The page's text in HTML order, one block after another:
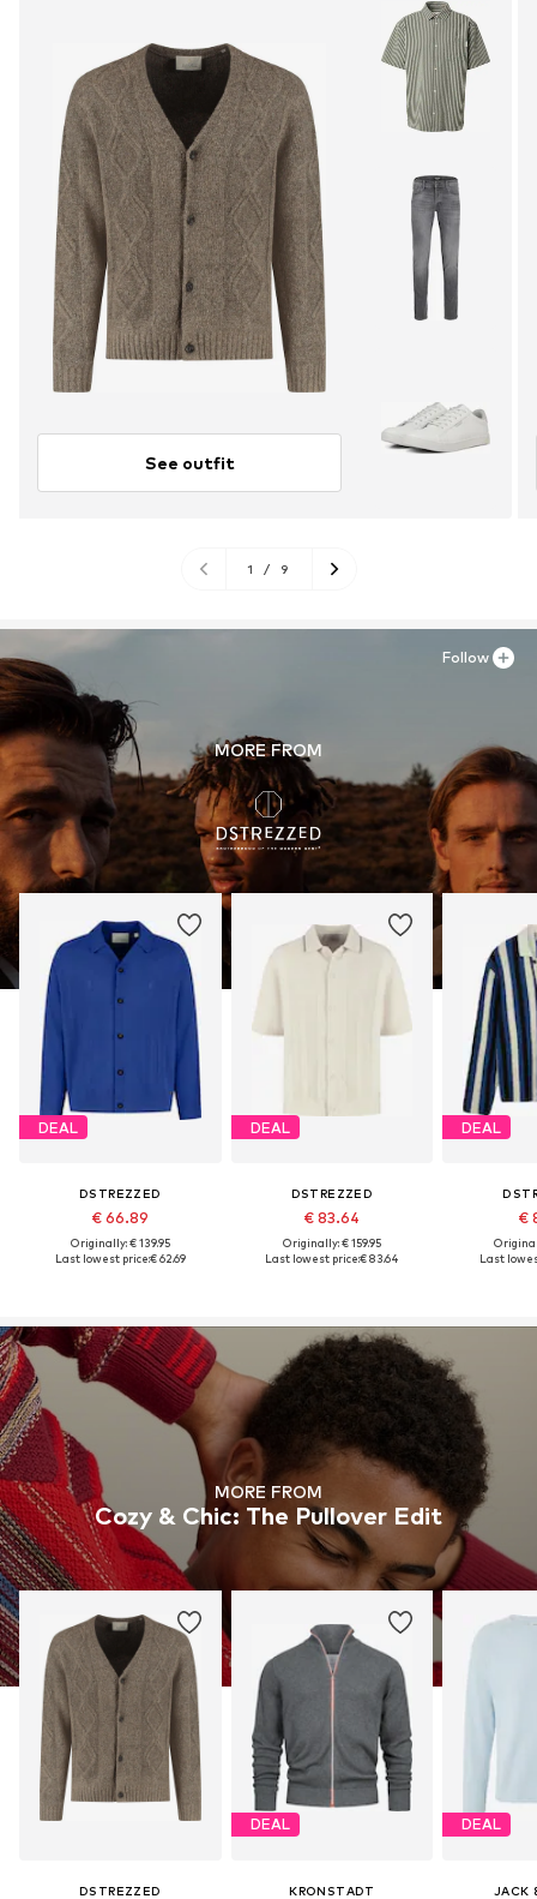
See outfit
1 / 9
MORE FROM
DEAL
DSTREZZED
€ 66.89
Originally: € 139.95
Last lowest price:€ 62.69
DEAL
DSTREZZED
€ 83.64
Originally: € 159.95
Last lowest price:€ 83.64
DEAL
€
Last
Follow
MORE FROM
Cozy & Chic: The Pullover Edit
DSTREZZED
DEAL
KRONSTADT
DEAL
JACK